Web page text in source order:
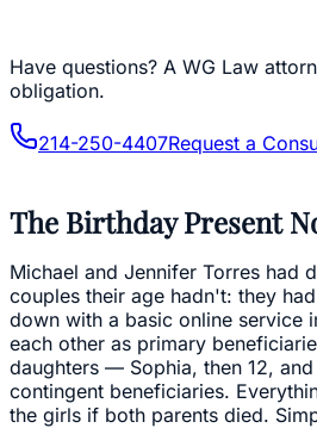
Have questions? A WG Law
obligation.
214-250-4407Request a
The Birthday Present
Michael and Jennifer Torres had
couples their age hadn't: they
down with a basic online service
each other as primary
daughters — Sophia, then 12,
contingent beneficiaries.
the girls if both parents died.